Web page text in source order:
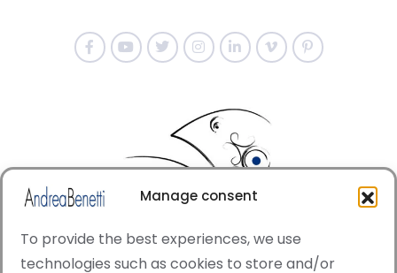
Manage consent
To provide the best experiences, we use
technologies such as cookies to store and/or